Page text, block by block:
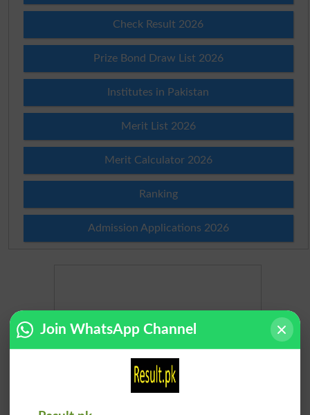
Check Result 2026
Prize Bond Draw List 2026
Institutes in Pakistan
Merit List 2026
Merit Calculator 2026
Ranking
Admission Applications 2026
Join WhatsApp Channel